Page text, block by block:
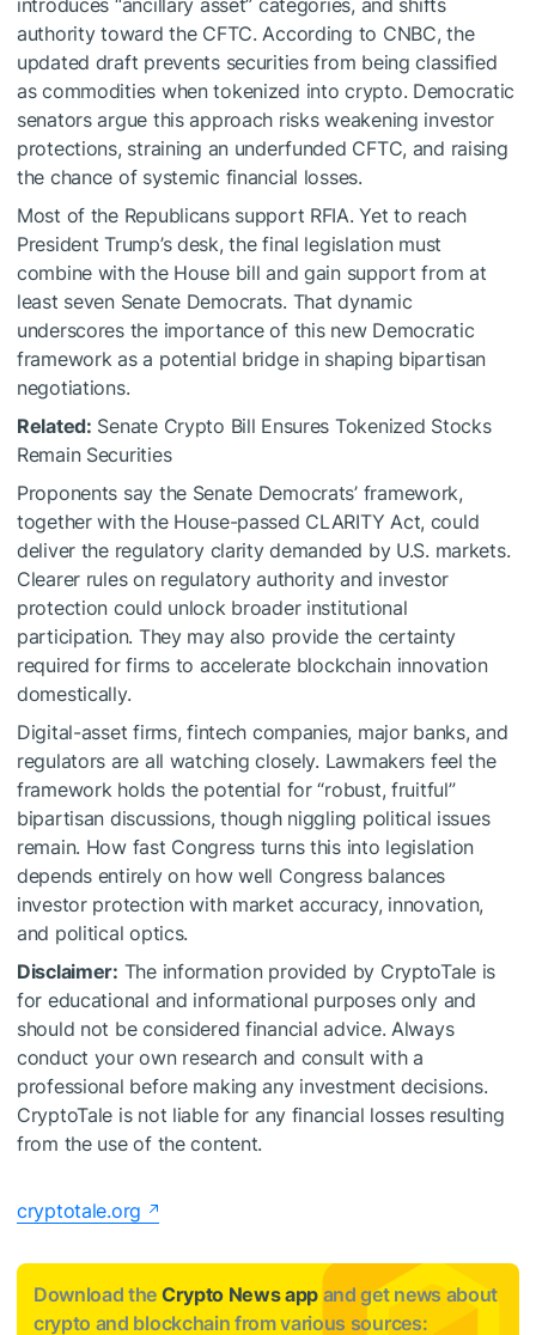
authority toward the CFTC. According to CNBC, the
updated draft prevents securities from being classified
as commodities when tokenized into crypto. Democratic
senators argue this approach risks weakening investor
protections, straining an underfunded CFTC, and raising
the chance of systemic financial losses.
Most of the Republicans support RFIA. Yet to reach
President Trump’s desk, the final legislation must
combine with the House bill and gain support from at
least seven Senate Democrats. That dynamic
underscores the importance of this new Democratic
framework as a potential bridge in shaping bipartisan
negotiations.
Related: Senate Crypto Bill Ensures Tokenized Stocks
Remain Securities
Proponents say the Senate Democrats’ framework,
together with the House-passed CLARITY Act, could
deliver the regulatory clarity demanded by U.S. markets.
Clearer rules on regulatory authority and investor
protection could unlock broader institutional
participation. They may also provide the certainty
required for firms to accelerate blockchain innovation
domestically.
Digital-asset firms, fintech companies, major banks, and
regulators are all watching closely. Lawmakers feel the
framework holds the potential for “robust, fruitful”
bipartisan discussions, though niggling political issues
remain. How fast Congress turns this into legislation
depends entirely on how well Congress balances
investor protection with market accuracy, innovation,
and political optics.
Disclaimer: The information provided by CryptoTale is
for educational and informational purposes only and
should not be considered financial advice. Always
conduct your own research and consult with a
professional before making any investment decisions.
CryptoTale is not liable for any financial losses resulting
from the use of the content.
cryptotale.org
Download the Crypto News app and get news about
crypto and blockchain from various sources: